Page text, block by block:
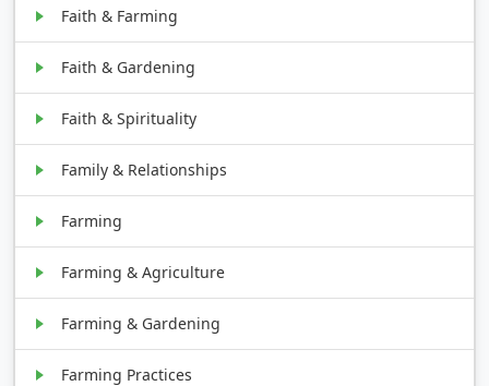
Faith & Farming
Faith & Gardening
Faith & Spirituality
Family & Relationships
Farming
Farming & Agriculture
Farming & Gardening
Farming Practices